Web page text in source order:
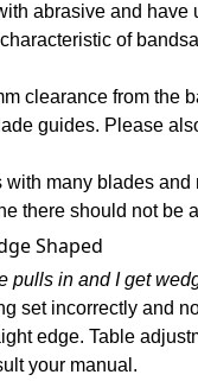
abrasive and
of
clearance from the
guides. Please
many blades
there should not be
Shaped
pulls in and I get
set incorrectly and
edge. Table
your manual.